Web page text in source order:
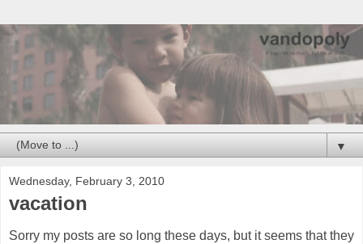
▼
Wednesday, February 3, 2010
vacation
Sorry my posts are so long these days, but it seems that they